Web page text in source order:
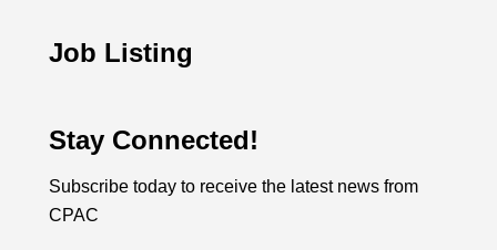
Job Listing
Stay Connected!
Subscribe today to receive the latest news from
CPAC